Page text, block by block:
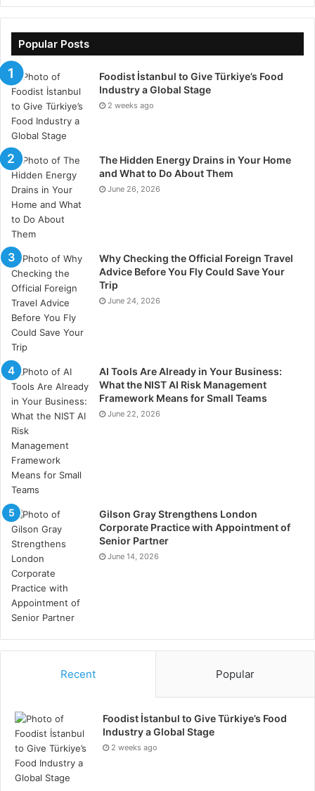
permit.
Popular Posts
Foodist İstanbul to Give Türkiye’s Food
Industry a Global Stage
2 weeks ago
The Hidden Energy Drains in Your Home
and What to Do About Them
June 26, 2026
Why Checking the Official Foreign Travel
Advice Before You Fly Could Save Your
Trip
June 24, 2026
AI Tools Are Already in Your Business:
What the NIST AI Risk Management
Framework Means for Small Teams
June 22, 2026
Gilson Gray Strengthens London
Corporate Practice with Appointment of
Senior Partner
June 14, 2026
Recent Popular
Foodist İstanbul to Give Türkiye’s Food
Industry a Global Stage
2 weeks ago